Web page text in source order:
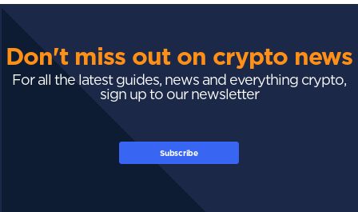
Don't miss out on crypto news
For all the latest guides, news and everything crypto,
sign up to our newsletter
Subscribe